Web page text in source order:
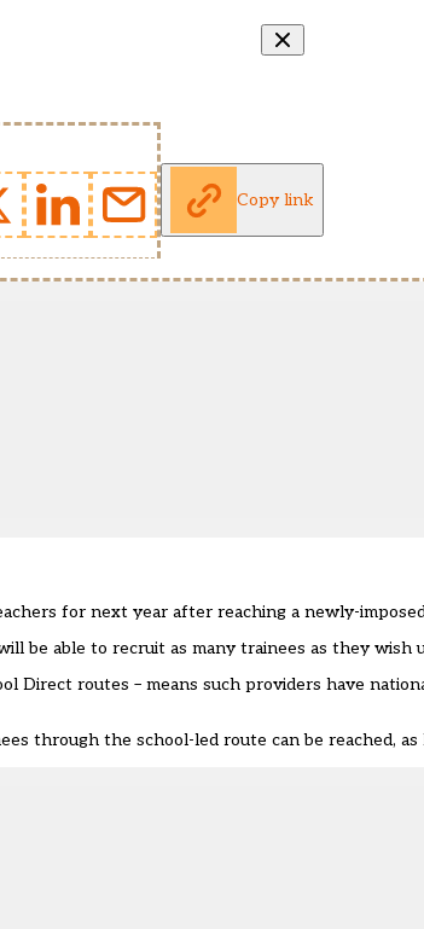
Copy link
for next year after reaching a newly-
be able to recruit as many trainees as they wish
Direct routes – means such providers have
through the school-led route can be reached,